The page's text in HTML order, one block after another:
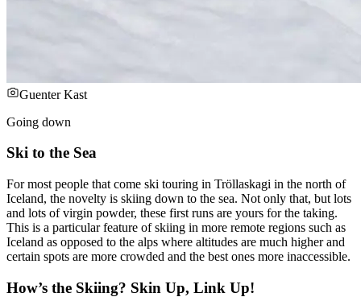
Guenter Kast
Going down
Ski to the Sea
For most people that come ski touring in Tröllaskagi in the north of
Iceland, the novelty is skiing down to the sea. Not only that, but lots
and lots of virgin powder, these first runs are yours for the taking.
This is a particular feature of skiing in more remote regions such as
Iceland as opposed to the alps where altitudes are much higher and
certain spots are more crowded and the best ones more inaccessible.
How’s the Skiing? Skin Up, Link Up!